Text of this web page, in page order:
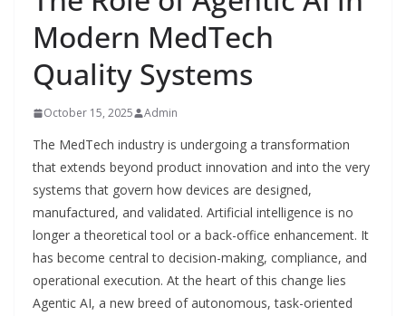
Modern MedTech
Quality Systems
October 15, 2025 Admin
The MedTech industry is undergoing a transformation
that extends beyond product innovation and into the very
systems that govern how devices are designed,
manufactured, and validated. Artificial intelligence is no
longer a theoretical tool or a back-office enhancement. It
has become central to decision-making, compliance, and
operational execution. At the heart of this change lies
Agentic AI, a new breed of autonomous, task-oriented